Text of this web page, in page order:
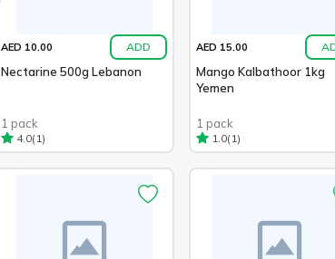
AED 10.00 ADD
Nectarine 500g Lebanon
1 pack
4.0(1)
AED 15.00
Mango Kalbathoor 1kg
Yemen
1 pack
1.0(1)